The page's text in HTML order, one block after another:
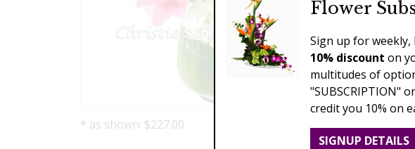
* as shown: $227.00
Flower
Sign up for
10% discount on
multitudes of
"SUBSCRIPTION"
credit you 10% on
SIGNUP DETAILS